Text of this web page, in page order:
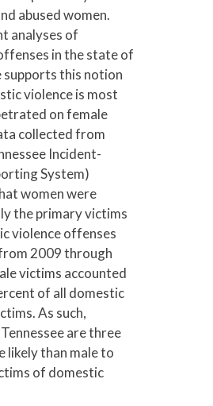
abused women.
analyses of
in the state of
supports this notion
violence is most
on female
collected from
Incident-
System)
women were
the primary victims
violence offenses
2009 through
victims accounted
of all domestic
As such,
are three
likely than male to
of domestic